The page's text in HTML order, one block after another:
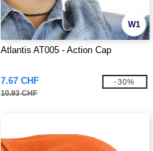
W1
Atlantis AT005 - Action Cap
7.67 CHF
10.93 CHF
-30%